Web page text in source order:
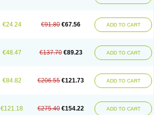
€24.24 €91.80 €67.56 ADD TO CART
€48.47 €137.70 €89.23 ADD TO CART
€84.82 €206.55 €121.73 ADD TO CART
€121.18 €275.40 €154.22 ADD TO CART